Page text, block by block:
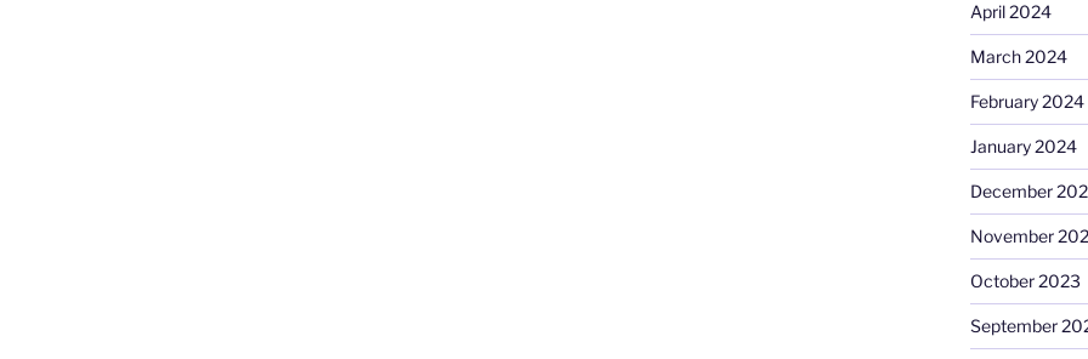
April 2024
March 2024
February 2024
January 2024
December
November
October 2023
September